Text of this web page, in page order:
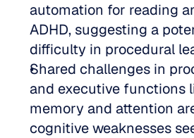
automation for reading
ADHD, suggesting a
difficulty in procedural
Shared challenges in
and executive functions
memory and attention
cognitive weaknesses